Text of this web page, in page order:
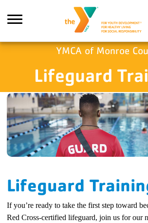
YMCA of Monroe
Lifeguard
Lifeguard
If you’re ready to take the first step toward
Red Cross-certified lifeguard, join us for our